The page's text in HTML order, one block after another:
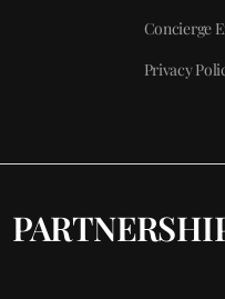
Concierge
Privacy